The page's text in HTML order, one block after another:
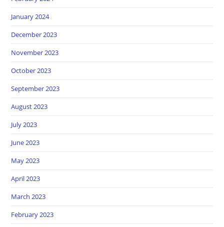
January 2024
December 2023
November 2023
October 2023
September 2023
August 2023
July 2023
June 2023
May 2023
April 2023
March 2023
February 2023